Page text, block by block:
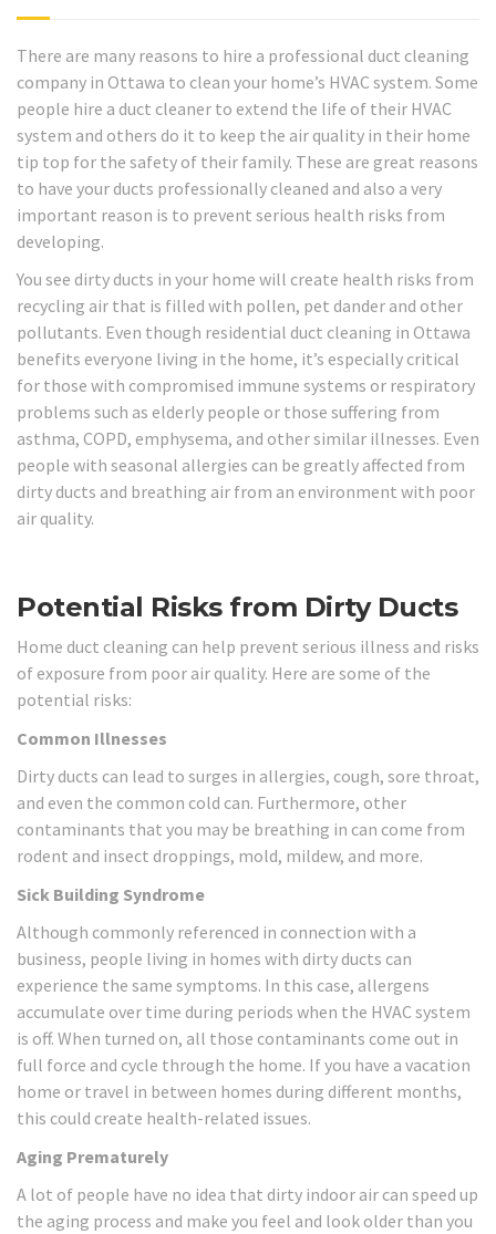
There are many reasons to hire a professional duct cleaning
company in Ottawa to clean your home’s HVAC system. Some
people hire a duct cleaner to extend the life of their HVAC
system and others do it to keep the air quality in their home
tip top for the safety of their family. These are great reasons
to have your ducts professionally cleaned and also a very
important reason is to prevent serious health risks from
developing.
You see dirty ducts in your home will create health risks from
recycling air that is filled with pollen, pet dander and other
pollutants. Even though residential duct cleaning in Ottawa
benefits everyone living in the home, it’s especially critical
for those with compromised immune systems or respiratory
problems such as elderly people or those suffering from
asthma, COPD, emphysema, and other similar illnesses. Even
people with seasonal allergies can be greatly affected from
dirty ducts and breathing air from an environment with poor
air quality.
Potential Risks from Dirty Ducts
Home duct cleaning can help prevent serious illness and risks
of exposure from poor air quality. Here are some of the
potential risks:
Common Illnesses
Dirty ducts can lead to surges in allergies, cough, sore throat,
and even the common cold can. Furthermore, other
contaminants that you may be breathing in can come from
rodent and insect droppings, mold, mildew, and more.
Sick Building Syndrome
Although commonly referenced in connection with a
business, people living in homes with dirty ducts can
experience the same symptoms. In this case, allergens
accumulate over time during periods when the HVAC system
is off. When turned on, all those contaminants come out in
full force and cycle through the home. If you have a vacation
home or travel in between homes during different months,
this could create health-related issues.
Aging Prematurely
A lot of people have no idea that dirty indoor air can speed up
the aging process and make you feel and look older than you